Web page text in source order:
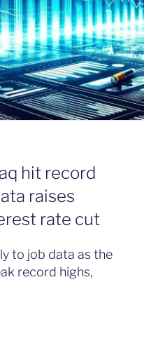
hit record
raises
rate cut
to job data as the
record highs,